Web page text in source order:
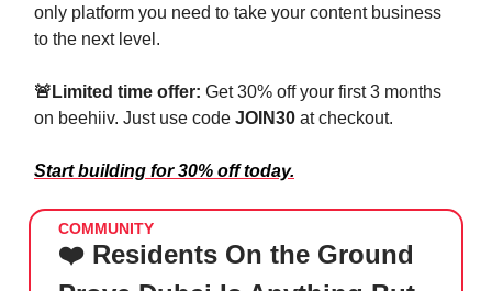
only platform you need to take your content business
to the next level.
🚨 Limited time offer: Get 30% off your first 3 months
on beehiiv. Just use code JOIN30 at checkout.
Start building for 30% off today.
COMMUNITY
❤️ Residents On the Ground